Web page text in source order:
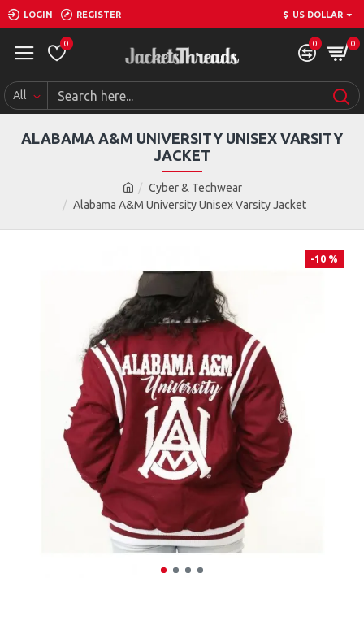
LOGIN REGISTER $ US DOLLAR
0 0 0
All
Cyber & Techwear
Alabama A&M University Unisex Varsity Jacket
ALABAMA A&M UNIVERSITY UNISEX VARSITY
JACKET
-10 %